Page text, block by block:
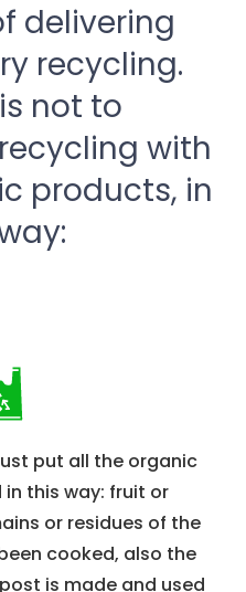
delivering
recycling.
not to
with
products, in
put all the organic
this way: fruit or
or residues of the
cooked, also the
is made and used